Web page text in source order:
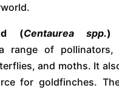
(Centaurea spp.)
range of pollinators,
and moths. It
for goldfinches.